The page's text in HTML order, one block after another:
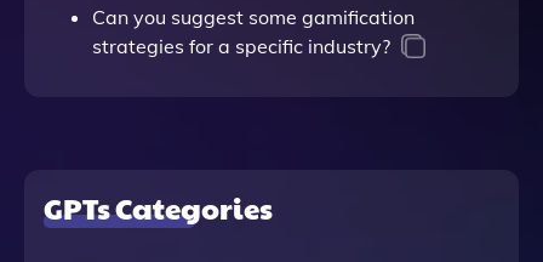
Can you suggest some gamification
strategies for a specific industry?
GPTs Categories